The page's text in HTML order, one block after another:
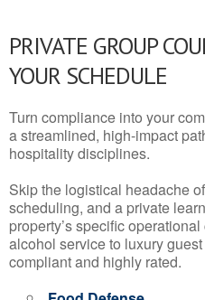
PRIVATE GROUP
YOUR SCHEDULE
Turn compliance into your
a streamlined, high-impact
hospitality disciplines.
Skip the logistical headache
scheduling, and a private
property’s specific
alcohol service to luxury
compliant and highly rated.